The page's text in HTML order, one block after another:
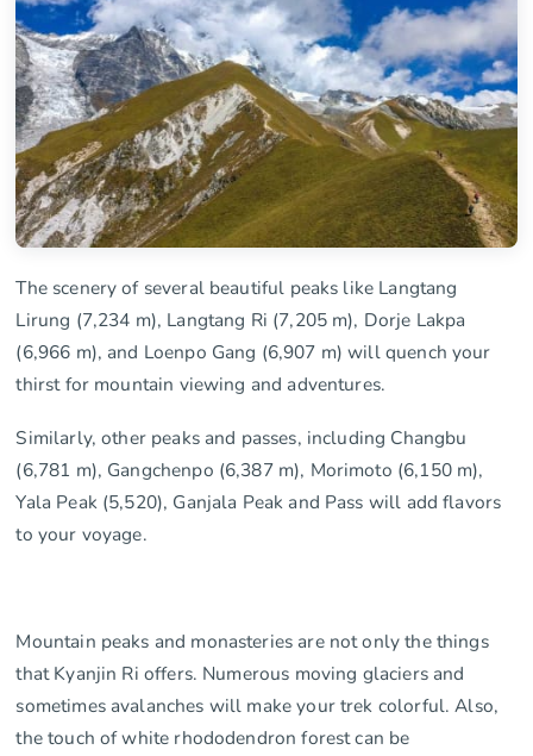
The scenery of several beautiful peaks like Langtang
Lirung (7,234 m), Langtang Ri (7,205 m), Dorje Lakpa
(6,966 m), and Loenpo Gang (6,907 m) will quench your
thirst for mountain viewing and adventures.
Similarly, other peaks and passes, including Changbu
(6,781 m), Gangchenpo (6,387 m), Morimoto (6,150 m),
Yala Peak (5,520), Ganjala Peak and Pass will add flavors
to your voyage.
Mountain peaks and monasteries are not only the things
that Kyanjin Ri offers. Numerous moving glaciers and
sometimes avalanches will make your trek colorful. Also,
the touch of white rhododendron forest can be